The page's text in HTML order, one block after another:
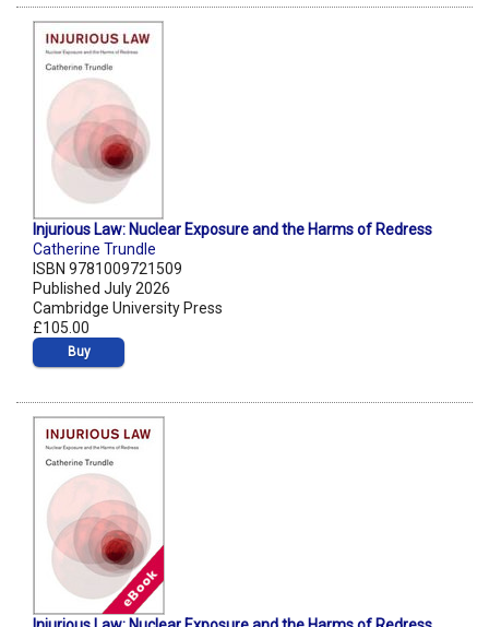
Injurious Law: Nuclear Exposure and the Harms of Redress
Catherine Trundle
ISBN 9781009721509
Published July 2026
Cambridge University Press
£105.00
Buy